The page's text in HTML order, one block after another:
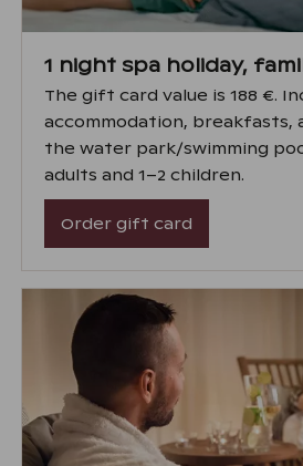
1 night spa holiday,
The gift card value is 188 €.
accommodation, breakfasts,
the water park/swimming
adults and 1–2 children.
Order gift card